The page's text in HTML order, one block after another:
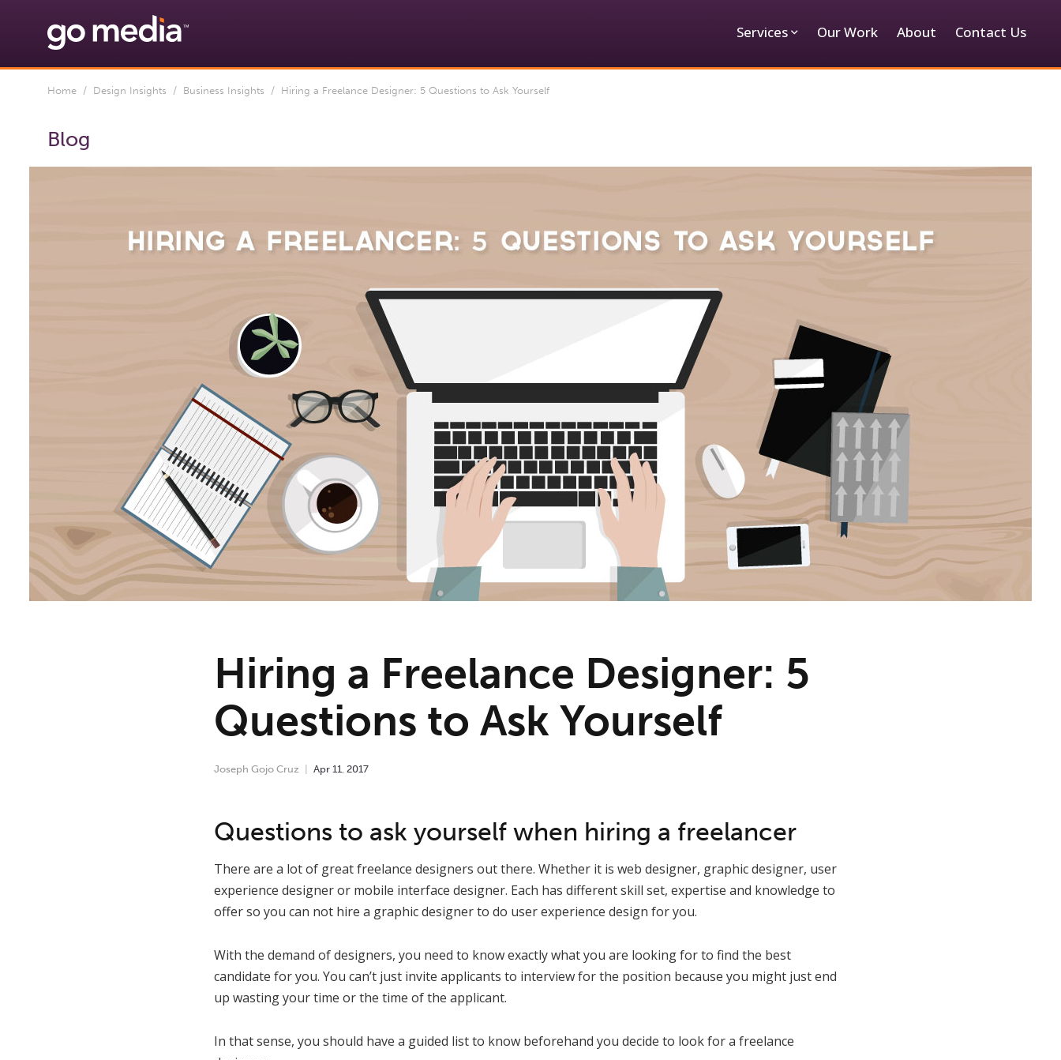
Services Our Work About Contact Us
Home / Design Insights / Business Insights / Hiring a Freelance Designer: 5 Questions to Ask Yourself
Blog
Hiring a Freelance Designer: 5
Questions to Ask Yourself
Joseph Gojo Cruz Apr 11, 2017
Questions to ask yourself when hiring a freelancer
There are a lot of great freelance designers out there. Whether it is web designer, graphic designer, user
experience designer or mobile interface designer. Each has different skill set, expertise and knowledge to
offer so you can not hire a graphic designer to do user experience design for you.
With the demand of designers, you need to know exactly what you are looking for to find the best
candidate for you. You can’t just invite applicants to interview for the position because you might just end
up wasting your time or the time of the applicant.
In that sense, you should have a guided list to know beforehand you decide to look for a freelance